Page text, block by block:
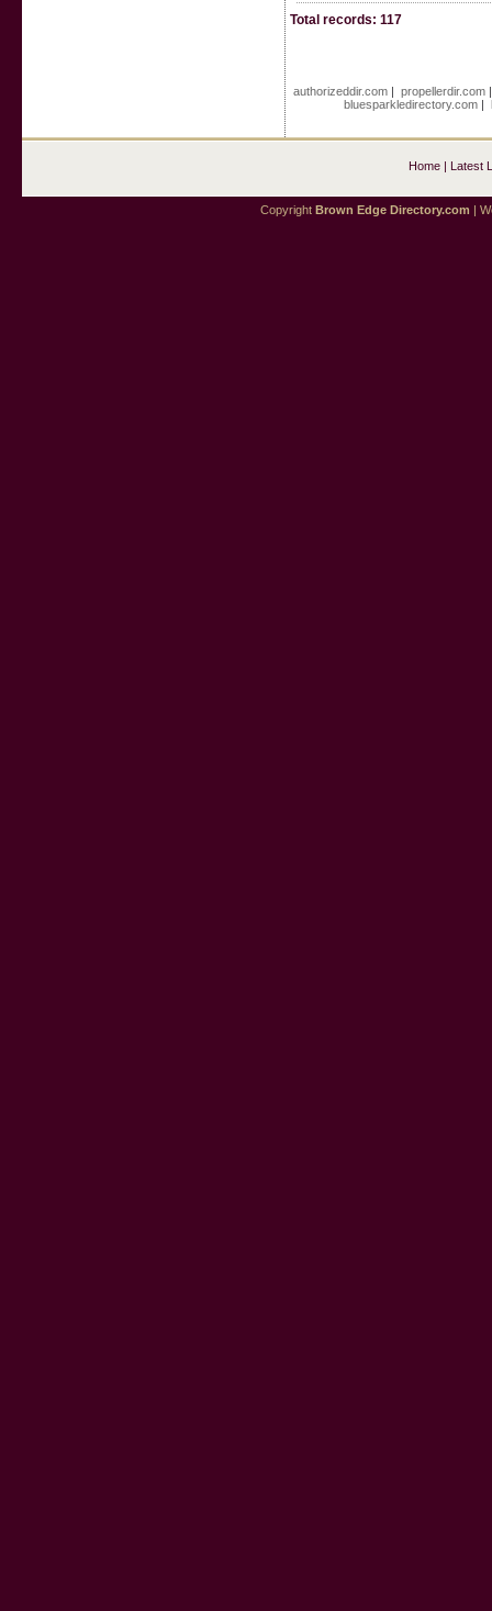
Total records: 117
authorizeddir.com| propellerdir.com
bluesparkledirectory.com|
Home| Latest
Copyright Brown Edge Directory.com |